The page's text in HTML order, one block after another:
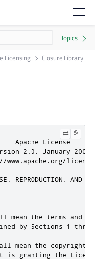
Licensing Closure Library
Apache License
2.0, January 2004
www.apache.org/
REPRODUCTION, AND
mean the terms and
by Sections 1
mean the copyright
is granting the